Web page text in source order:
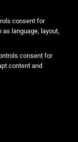
consent for
language, layout,
consent for
content and